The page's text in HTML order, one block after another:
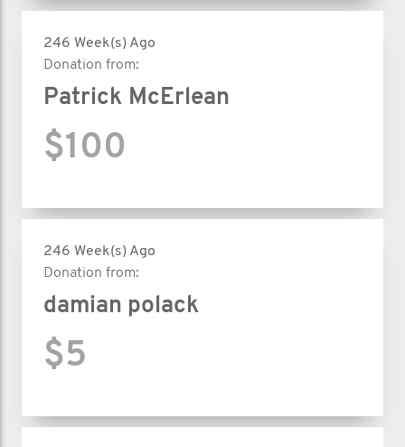
246 Week(s) Ago
Donation from:
Patrick McErlean
$100
246 Week(s) Ago
Donation from:
damian polack
$5